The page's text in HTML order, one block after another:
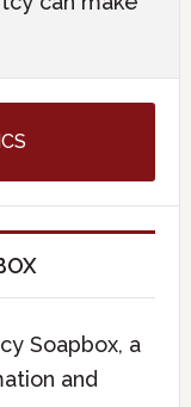
Soapbox, a
and